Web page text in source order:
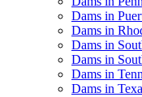
Dams in
Dams in
Dams in
Dams in
Dams in
Dams in